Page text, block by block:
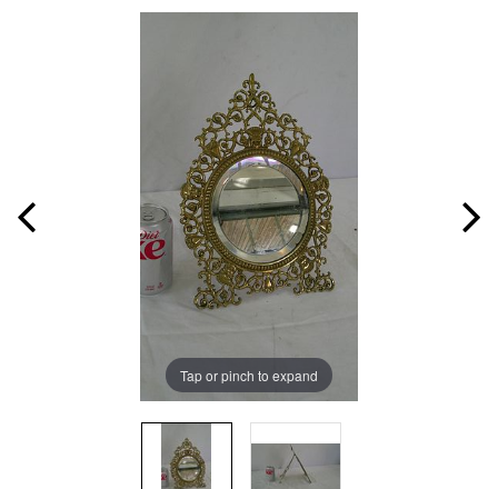
Tap or pinch to expand